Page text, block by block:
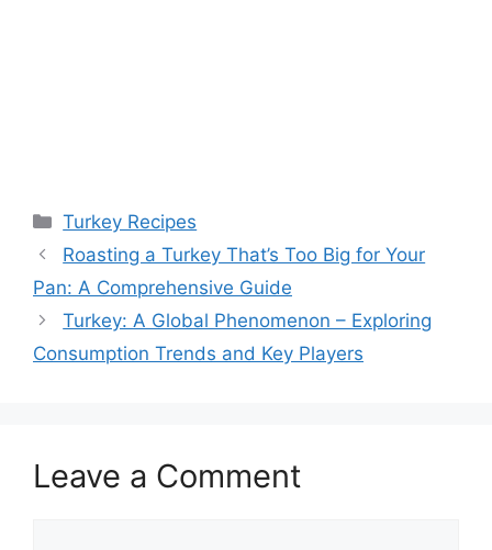
Categories
Turkey Recipes
Roasting a Turkey That’s Too Big for Your
Pan: A Comprehensive Guide
Turkey: A Global Phenomenon – Exploring
Consumption Trends and Key Players
Leave a Comment